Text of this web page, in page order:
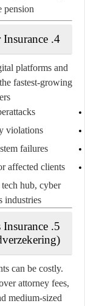
4.
platforms and
fastest-growing
violations.
failures.
affected clients.
hub, cyber
industries.
5.
Insurance
can be costly.
attorney fees,
medium-sized